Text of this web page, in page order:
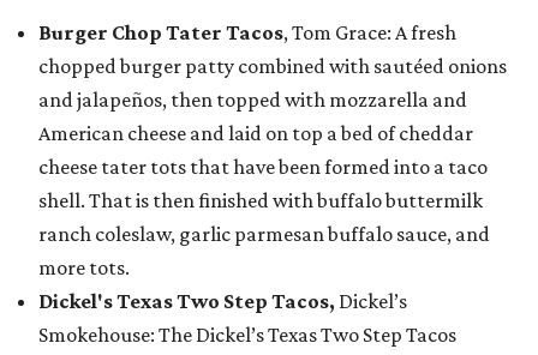
Burger Chop Tater Tacos, Tom Grace: A fresh
chopped burger patty combined with sautéed onions
and jalapeños, then topped with mozzarella and
American cheese and laid on top a bed of cheddar
cheese tater tots that have been formed into a taco
shell. That is then finished with buffalo buttermilk
ranch coleslaw, garlic parmesan buffalo sauce, and
more tots.
Dickel's Texas Two Step Tacos, Dickel’s
Smokehouse: The Dickel’s Texas Two Step Tacos